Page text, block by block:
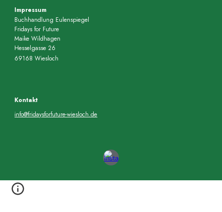
Impressum
Buchhandlung Eulenspiegel
Fridays for Future
Maike Wildhagen
Hesselgasse 26
69168 Wiesloch
Kontakt
info@fridaysforfuture-wiesloch.de